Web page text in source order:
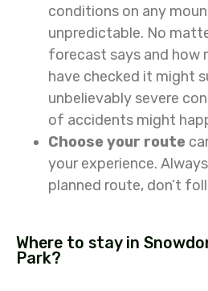
conditions on any
unpredictable. No
forecast says and how
have checked it might
unbelievably severe
of accidents might
Choose your route
your experience.
planned route, don’t
Where to stay in
Park?